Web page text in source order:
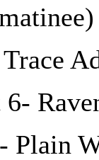
Plain